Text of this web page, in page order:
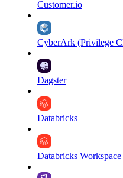
Customer.io
CyberArk (Privilege
Dagster
Databricks
Databricks Workspace